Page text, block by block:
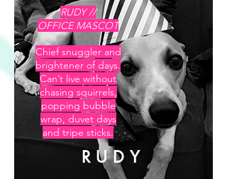
RUDY //
OFFICE MASCOT
Chief snuggler and
brightener of days.
Can’t live without
chasing squirrels,
popping bubble
wrap, duvet days
and tripe sticks.
RUDY